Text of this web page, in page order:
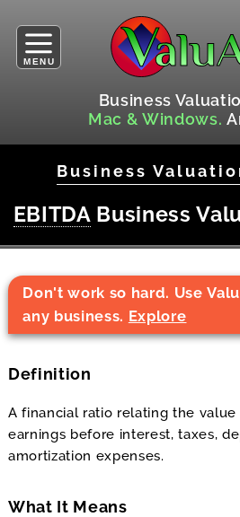
MENU
Business
Mac & Windows.
Business
EBITDA Business
Don't work so hard. Use
any business. Explore
Definition
A financial ratio relating the value
earnings before interest, taxes,
amortization expenses.
What It Means